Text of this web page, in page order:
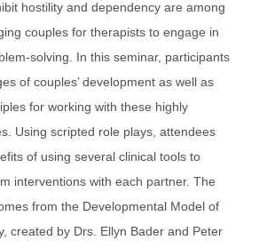
hostility and dependency are among
couples for therapists to engage in
solving. In this seminar, participants
of couples’ development as well as
for working with these highly
Using scripted role plays, attendees
of using several clinical tools to
interventions with each partner. The
from the Developmental Model of
created by Drs. Ellyn Bader and Peter